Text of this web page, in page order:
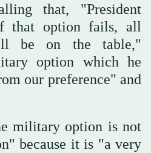
that, "President
that option fails, all
be on the table,"
option which he
our preference" and
military option is not
because it is "a very